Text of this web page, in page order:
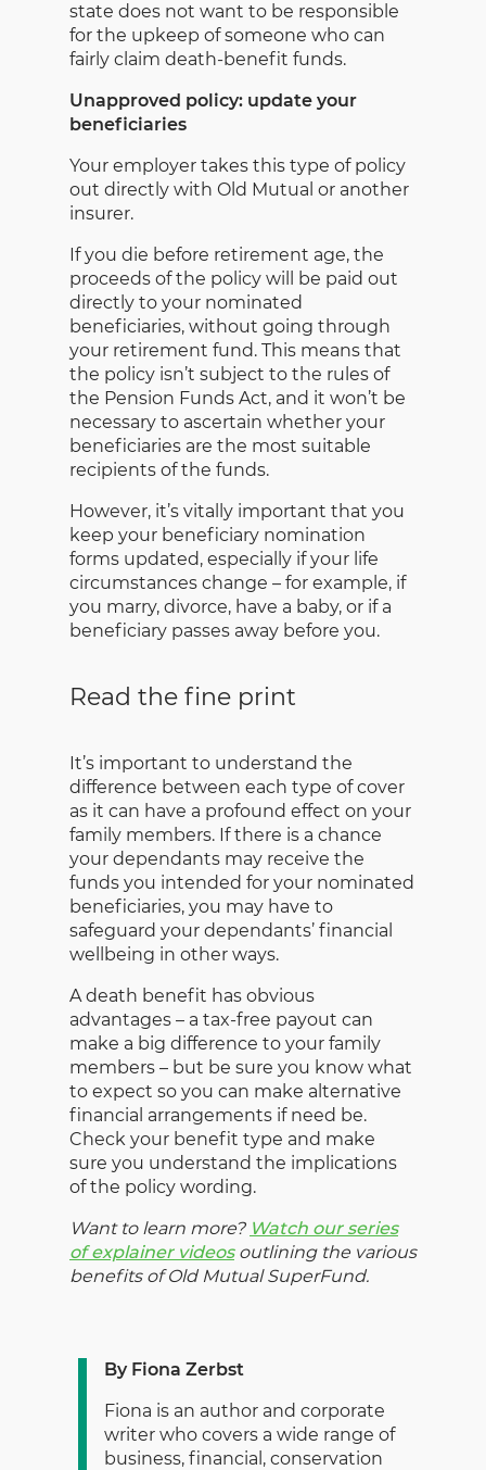
state does not want to be responsible
for the upkeep of someone who can
fairly claim death-benefit funds.
Unapproved policy: update your
beneficiaries
Your employer takes this type of policy
out directly with Old Mutual or another
insurer.
If you die before retirement age, the
proceeds of the policy will be paid out
directly to your nominated
beneficiaries, without going through
your retirement fund. This means that
the policy isn’t subject to the rules of
the Pension Funds Act, and it won’t be
necessary to ascertain whether your
beneficiaries are the most suitable
recipients of the funds.
However, it’s vitally important that you
keep your beneficiary nomination
forms updated, especially if your life
circumstances change – for example, if
you marry, divorce, have a baby, or if a
beneficiary passes away before you.
Read the fine print
It’s important to understand the
difference between each type of cover
as it can have a profound effect on your
family members. If there is a chance
your dependants may receive the
funds you intended for your nominated
beneficiaries, you may have to
safeguard your dependants’ financial
wellbeing in other ways.
A death benefit has obvious
advantages – a tax-free payout can
make a big difference to your family
members – but be sure you know what
to expect so you can make alternative
financial arrangements if need be.
Check your benefit type and make
sure you understand the implications
of the policy wording.
Want to learn more? Watch our series
of explainer videosoutlining the various
benefits of Old Mutual SuperFund.
By Fiona Zerbst
Fiona is an author and corporate
writer who covers a wide range of
business, financial, conservation